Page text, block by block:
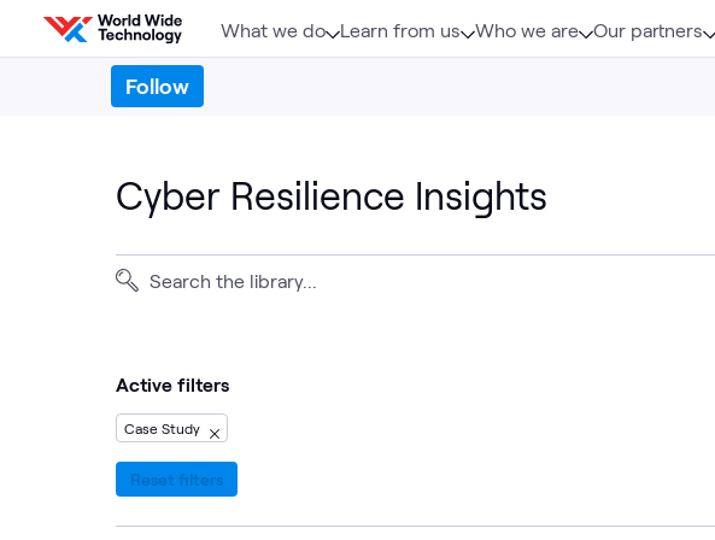
Skip to content
What we do Learn from us Who we are Our partners
Follow
Cyber Resilience Insights
Active filters
Case Study
Reset filters